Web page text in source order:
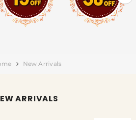
New Arrivals
ARRIVALS